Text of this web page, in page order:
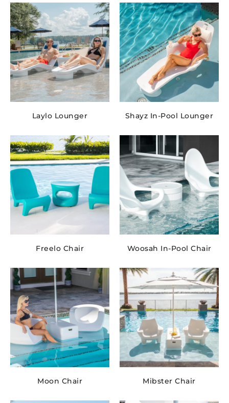
Laylo Lounger Shayz In-Pool Lounger
Freelo Chair Woosah In-Pool Chair
Moon Chair Mibster Chair